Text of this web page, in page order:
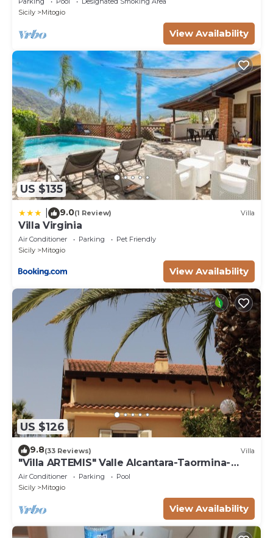
Sicily
Mitogio
View Availability
US $135
9.0(1 Review) Villa
Villa Virginia
Air Conditioner Parking
Pet Friendly
Sicily
Mitogio
View Availability
US $126
9.8(33 Reviews) Villa
"Villa ARTEMIS" Valle Alcantara-Taormina-
EtnanCIN - IT083034C2NNL59WXV
Air Conditioner Parking
Pool
Sicily
Mitogio
View Availability